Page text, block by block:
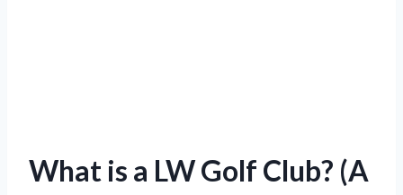
What is a LW Golf Club? (A